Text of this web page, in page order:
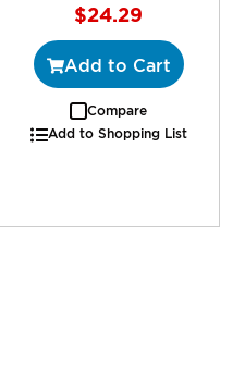
Special
Price
$24.29
Add to Cart
Compare
Add to Shopping List